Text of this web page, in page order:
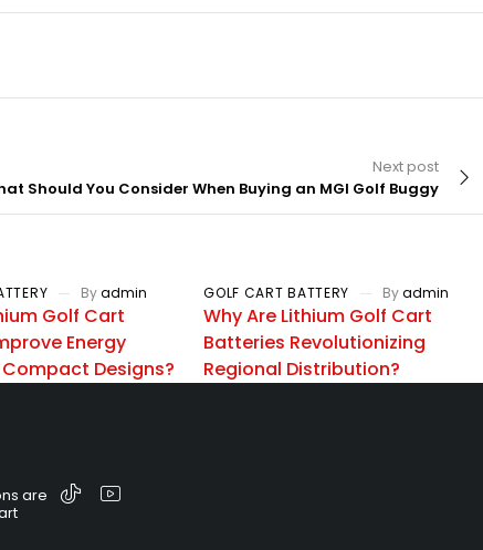
Next post
Should You Consider When Buying an MGI Golf Buggy
Byadmin
Golf Cart
Energy
Designs?
GOLF CART BATTERY Byadmin
Why Are Lithium Golf Cart
Batteries Revolutionizing
Regional Distribution?
are